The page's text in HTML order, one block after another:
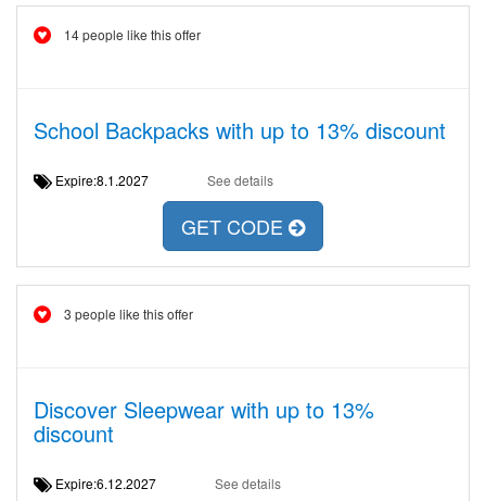
14 people like this offer
School Backpacks with up to 13% discount
Expire:8.1.2027 See details
GET CODE
3 people like this offer
Discover Sleepwear with up to 13%
discount
Expire:6.12.2027 See details